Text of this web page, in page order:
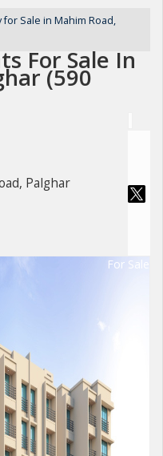
Sale in Mahim Road,
For Sale In
(590
Palghar
For Sale